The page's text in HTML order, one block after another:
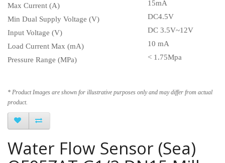
Max Current (A)
15mA
Min Dual Supply Voltage (V) DC4.5V
Input Voltage (V)
DC 3.5V~12V
Load Current Max (mA)
10 mA
Pressure Range (MPa)
< 1.75Mpa
* Product Images are shown for illustrative purposes only and may differ from actual
product.
Water Flow Sensor (Sea)